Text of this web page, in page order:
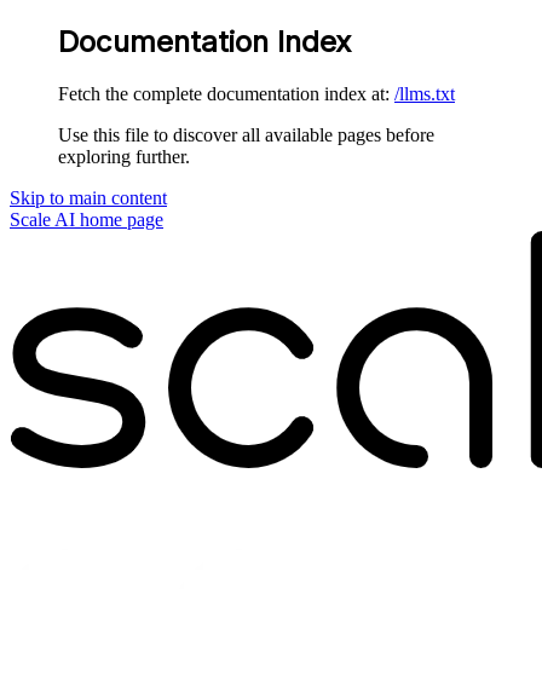
Documentation Index
Fetch the complete documentation index at: /llms.txt
Use this file to discover all available pages before
exploring further.
Skip to main content
Scale AI home page